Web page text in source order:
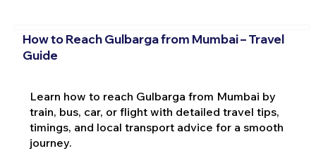
How to Reach Gulbarga from Mumbai – Travel
Guide
Learn how to reach Gulbarga from Mumbai by
train, bus, car, or flight with detailed travel tips,
timings, and local transport advice for a smooth
journey.